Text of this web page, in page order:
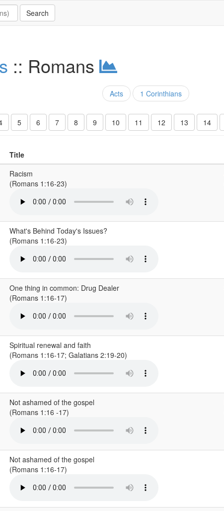
:: Romans
Acts 1 Corinthians
5 6 7 8 9 10 11 12 13 14
Title
Racism
(Romans 1:16-23)
What's Behind Today's Issues?
(Romans 1:16-23)
One thing in common: Drug Dealer
(Romans 1:16-17)
Spiritual renewal and faith
(Romans 1:16-17; Galatians 2:19-20)
Not ashamed of the gospel
(Romans 1:16 -17)
Not ashamed of the gospel
(Romans 1:16-17)